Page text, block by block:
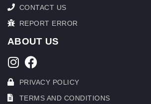
CONTACT US
REPORT ERROR
ABOUT US
PRIVACY POLICY
TERMS AND CONDITIONS